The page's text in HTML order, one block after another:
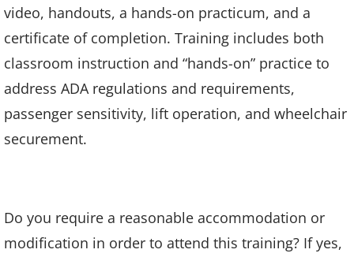
video, handouts, a hands-on practicum, and a
certificate of completion. Training includes both
classroom instruction and “hands-on” practice to
address ADA regulations and requirements,
passenger sensitivity, lift operation, and wheelchair
securement.
Do you require a reasonable accommodation or
modification in order to attend this training? If yes,